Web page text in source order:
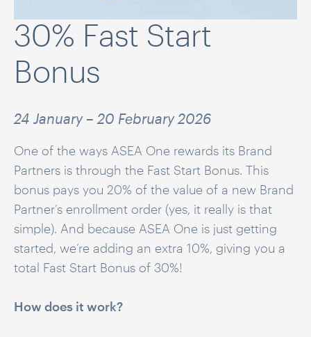
30% Fast Start
Bonus
24 January – 20 February 2026
One of the ways ASEA One rewards its Brand
Partners is through the Fast Start Bonus. This
bonus pays you 20% of the value of a new Brand
Partner’s enrollment order (yes, it really is that
simple). And because ASEA One is just getting
started, we’re adding an extra 10%, giving you a
total Fast Start Bonus of 30%!
How does it work?